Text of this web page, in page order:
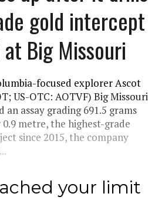
gold intercept
Big Missouri
focused explorer Ascot
US-OTC: AOTVF) Big Missouri
assay grading 691.5 grams
metre, the highest-grade
since 2015, the company
your limit